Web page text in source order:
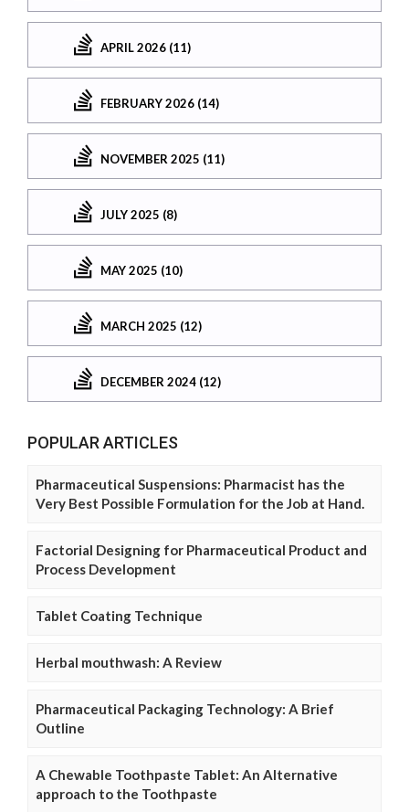
APRIL 2026 (11)
FEBRUARY 2026 (14)
NOVEMBER 2025 (11)
JULY 2025 (8)
MAY 2025 (10)
MARCH 2025 (12)
DECEMBER 2024 (12)
POPULAR ARTICLES
Pharmaceutical Suspensions: Pharmacist has the
Very Best Possible Formulation for the Job at Hand.
Factorial Designing for Pharmaceutical Product and
Process Development
Tablet Coating Technique
Herbal mouthwash: A Review
Pharmaceutical Packaging Technology: A Brief
Outline
A Chewable Toothpaste Tablet: An Alternative
approach to the Toothpaste